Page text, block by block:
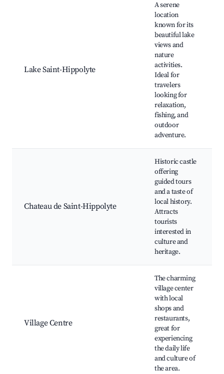
Lake Saint-Hippolyte
A serene
location
known for its
beautiful lake
views and
nature
activities.
Ideal for
travelers
looking for
relaxation,
fishing, and
outdoor
adventure.
Chateau de Saint-Hippolyte
Historic castle
offering
guided tours
and a taste of
local history.
Attracts
tourists
interested in
culture and
heritage.
Village Centre
The charming
village center
with local
shops and
restaurants,
great for
experiencing
the daily life
and culture of
the area.